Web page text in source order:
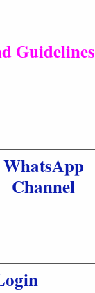
Guidelines
WhatsApp
Channel